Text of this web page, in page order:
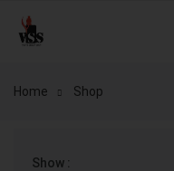
Home Shop
Show :